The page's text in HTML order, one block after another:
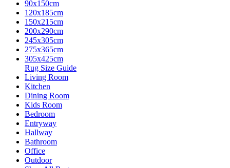
90x150cm
120x185cm
150x215cm
200x290cm
245x305cm
275x365cm
305x425cm
Rug Size Guide
Living Room
Kitchen
Dining Room
Kids Room
Bedroom
Entryway
Hallway
Bathroom
Office
Outdoor